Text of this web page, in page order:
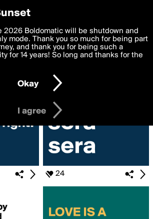
«#pride»
24
best, most functional, experience to
you agree to theTerms of Useand
personal data is processed in accordance
and GDPR Law.
or older
I agree
2026 Boldomatic will be shutdown and
mode. Thank you so much for being part
and thank you for being such a
for 14 years! So long and thanks for the
Okay